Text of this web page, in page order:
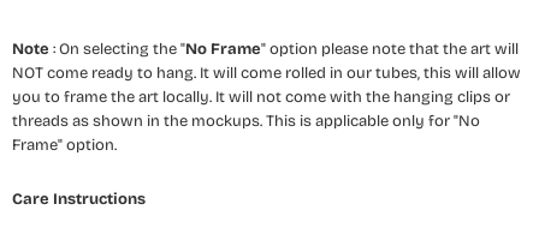
Note : On selecting the "No Frame" option please note that the art will
NOT come ready to hang. It will come rolled in our tubes, this will allow
you to frame the art locally. It will not come with the hanging clips or
threads as shown in the mockups. This is applicable only for "No
Frame" option.
Care Instructions